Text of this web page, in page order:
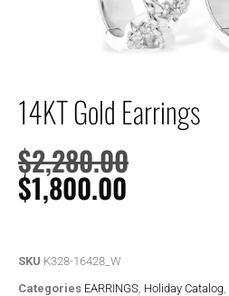
14KT Gold Earrings
$2,280.00
$1,800.00
SKU K328-16428_W
Categories EARRINGS Holiday Catalog